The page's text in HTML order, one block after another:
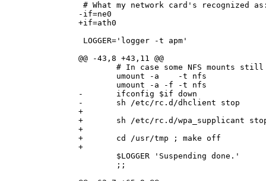
# What my network card's recognized
-if=ne0
+if=ath0
LOGGER='logger -t apm'
@@ -43,8 +43,11 @@
# In case some NFS mounts
        umount -a    -t nfs
        umount -a -f -t nfs
-       ifconfig $if down
-       sh /etc/rc.d/dhclient stop
+
+       sh /etc/rc.d/wpa_supplicant
+
+       cd /usr/tmp ; make off
+
        $LOGGER 'Suspending done.'
        ;;